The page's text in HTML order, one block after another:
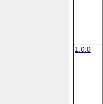
1.0.0